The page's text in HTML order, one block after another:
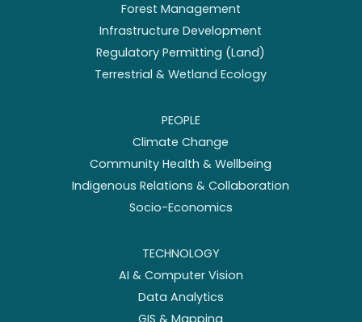
Forest Management
Infrastructure Development
Regulatory Permitting (Land)
Terrestrial & Wetland Ecology
PEOPLE
Climate Change
Community Health & Wellbeing
Indigenous Relations & Collaboration
Socio-Economics
TECHNOLOGY
AI & Computer Vision
Data Analytics